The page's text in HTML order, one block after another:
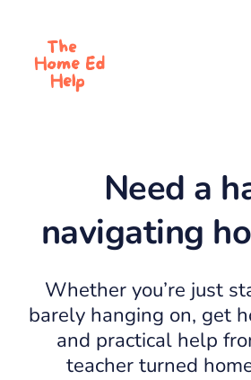
Need a
navigating
Whether you’re just
barely hanging on, get
and practical help
teacher turned